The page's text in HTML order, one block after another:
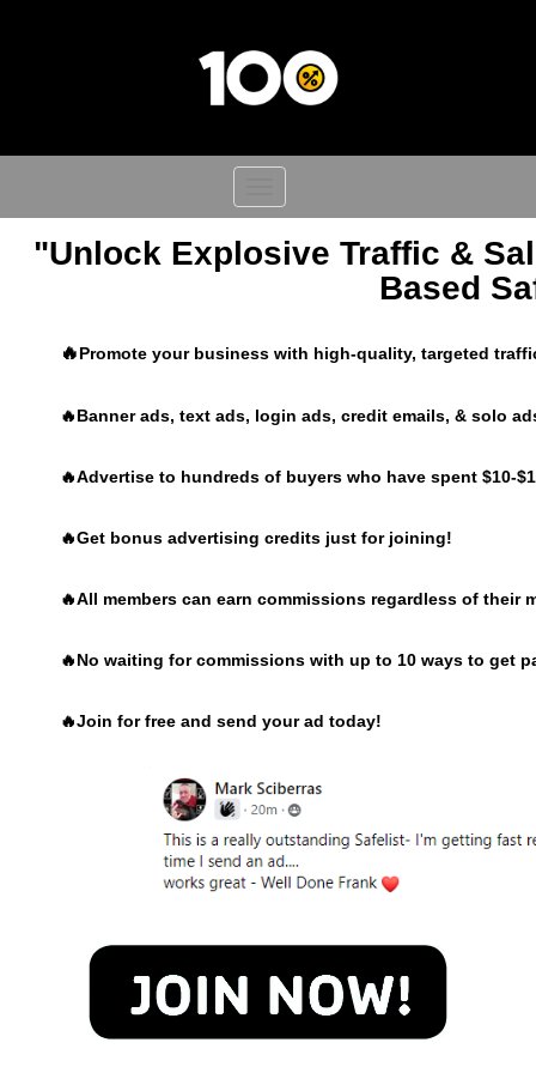
navigation
"Unlock Explosive Traffic &
Based
🔥Promote your business with high-quality, targeted
🔥Banner ads, text ads, login ads, credit emails, & solo
🔥Advertise to hundreds of buyers who have spent $10-
🔥Get bonus advertising credits just for joining!
🔥All members can earn commissions regardless of their
🔥No waiting for commissions with up to 10 ways to get
🔥Join for free and send your ad today!